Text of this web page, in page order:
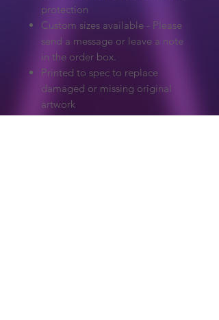
protection
Custom sizes available - Please
send a message or leave a note
in the order box.
Printed to spec to replace
damaged or missing original
artwork
Extreme care to make sure